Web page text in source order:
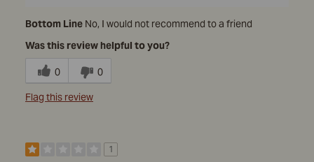
Bottom Line No, I would not recommend to a friend
Was this review helpful to you?
0
0
Flag this review
1